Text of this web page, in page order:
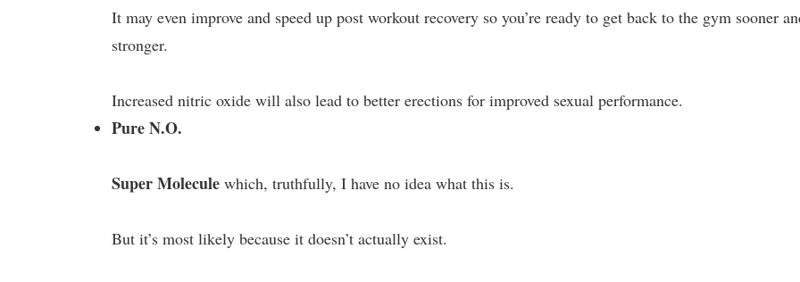
It may even improve and speed up post workout recovery so you’re ready to get back to the gym sooner
stronger.
Increased nitric oxide will also lead to better erections for improved sexual performance.
Pure N.O.
Super Molecule which, truthfully, I have no idea what this is.
But it’s most likely because it doesn’t actually exist.